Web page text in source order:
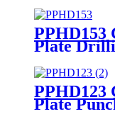
PPHD153
Plate
PPHD123
Plate